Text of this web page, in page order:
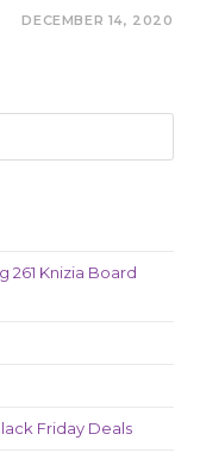
DECEMBER 14, 2020
261 Knizia Board
Friday Deals